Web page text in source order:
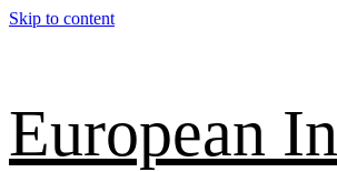
Skip to content
European